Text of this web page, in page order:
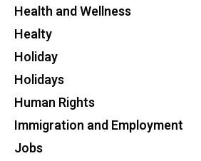
Health and Wellness
Healty
Holiday
Holidays
Human Rights
Immigration and Employment
Jobs